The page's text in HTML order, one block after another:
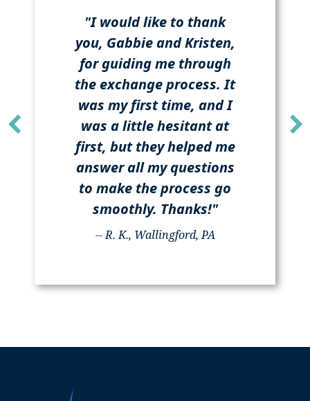
"I would like to thank
you, Gabbie and Kristen,
for guiding me through
the exchange process. It
was my first time, and I
was a little hesitant at
first, but they helped me
answer all my questions
to make the process go
smoothly. Thanks!"
-- R. K., Wallingford, PA